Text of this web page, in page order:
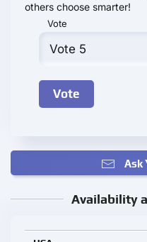
others choose smarter!
Vote
Ask
Availability